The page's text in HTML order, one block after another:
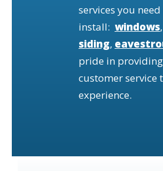
services you
install: windows,
siding,
pride in
customer service
experience.